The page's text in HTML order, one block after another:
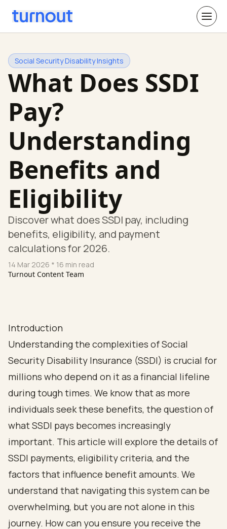
Social Security Disability Insights
What Does SSDI
Pay?
Understanding
Benefits and
Eligibility
Discover what does SSDI pay, including
benefits, eligibility, and payment
calculations for 2026.
14 Mar 2026 * 16 min read
Turnout Content Team
Introduction
Understanding the complexities of Social
Security Disability Insurance (SSDI) is crucial for
millions who depend on it as a financial lifeline
during tough times. We know that as more
individuals seek these benefits, the question of
what SSDI pays becomes increasingly
important. This article will explore the details of
SSDI payments, eligibility criteria, and the
factors that influence benefit amounts. We
understand that navigating this system can be
overwhelming, but you are not alone in this
journey. How can you ensure you receive the